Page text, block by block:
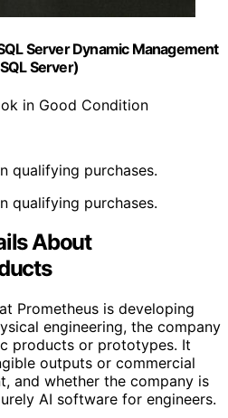
Server Dynamic Management
Server)
in Good Condition
qualifying purchases.
qualifying purchases.
About
Prometheus is developing
engineering, the company
products or prototypes. It
outputs or commercial
and whether the company is
AI software for engineers.